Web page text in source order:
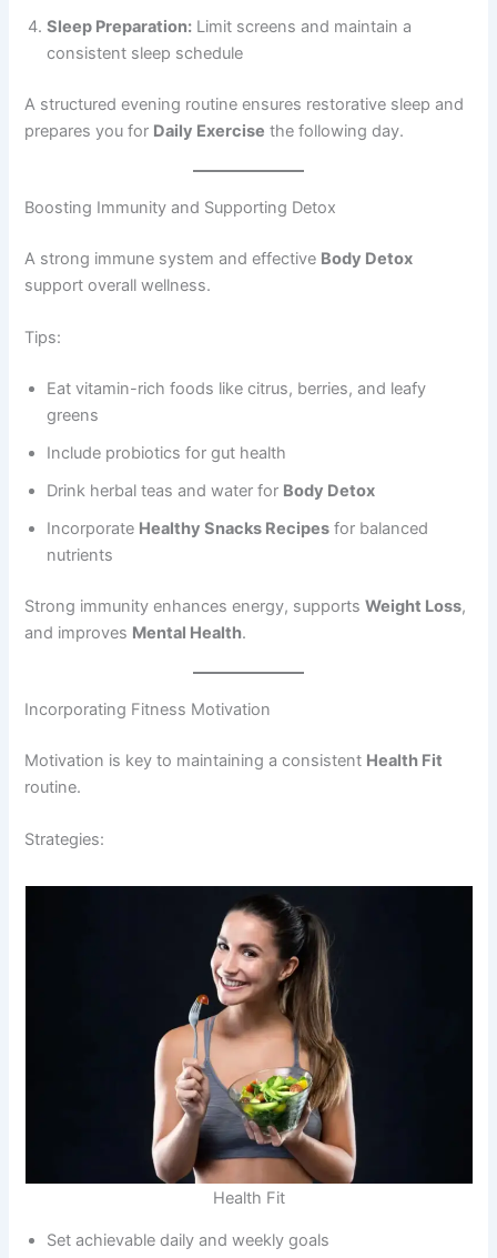
Sleep Preparation: Limit screens and maintain a
consistent sleep schedule
A structured evening routine ensures restorative sleep and
prepares you for Daily Exercise the following day.
Boosting Immunity and Supporting Detox
A strong immune system and effective Body Detox
support overall wellness.
Tips:
Eat vitamin-rich foods like citrus, berries, and leafy
greens
Include probiotics for gut health
Drink herbal teas and water for Body Detox
Incorporate Healthy Snacks Recipes for balanced
nutrients
Strong immunity enhances energy, supportsWeight Loss,
and improves Mental Health.
Incorporating Fitness Motivation
Motivation is key to maintaining a consistent Health Fit
routine.
Strategies:
Health Fit
Set achievable daily and weekly goals